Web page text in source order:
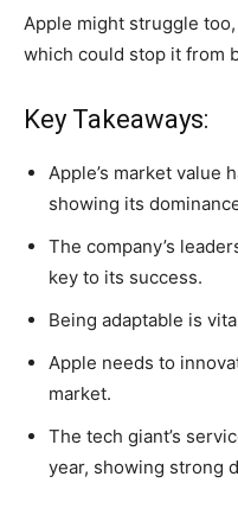
Apple might struggle
which could stop it from
Key Takeaways:
Apple’s market value
showing its
The company’s
key to its success.
Being adaptable is
Apple needs to
market.
The tech giant’s
year, showing strong